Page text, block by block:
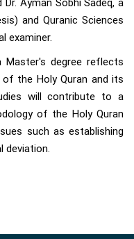
Ayman Sobhi Sadeq, a
and Quranic Sciences
examiner.
Master's degree reflects
the Holy Quran and its
will contribute to a
of the Holy Quran
such as establishing
deviation.